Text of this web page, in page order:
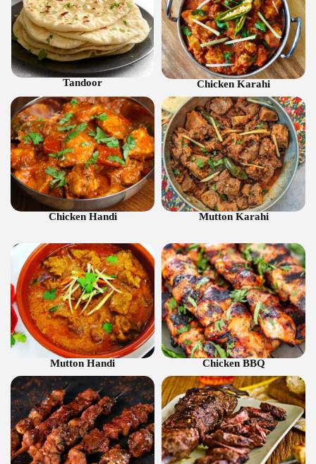
Tandoor Chicken Karahi
Chicken Handi Mutton Karahi
Mutton Handi Chicken BBQ